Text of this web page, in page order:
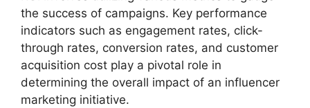
the success of campaigns. Key performance
indicators such as engagement rates, click-
through rates, conversion rates, and customer
acquisition cost play a pivotal role in
determining the overall impact of an influencer
marketing initiative.